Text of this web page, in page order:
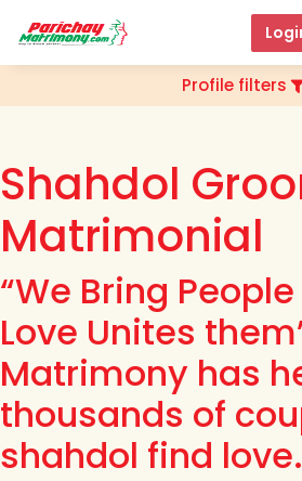
Profile filters
Shahdol
Matrimonial
“We Bring
Love Unites
Matrimony has
thousands of
shahdol find love.